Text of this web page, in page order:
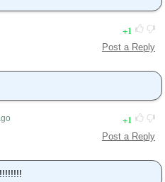
1
Post a Reply
1
Post a Reply